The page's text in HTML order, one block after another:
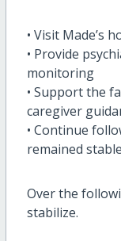
• Visit Made’s
• Provide
monitoring
• Support the
caregiver
• Continue
remained stable
Over the
stabilize.